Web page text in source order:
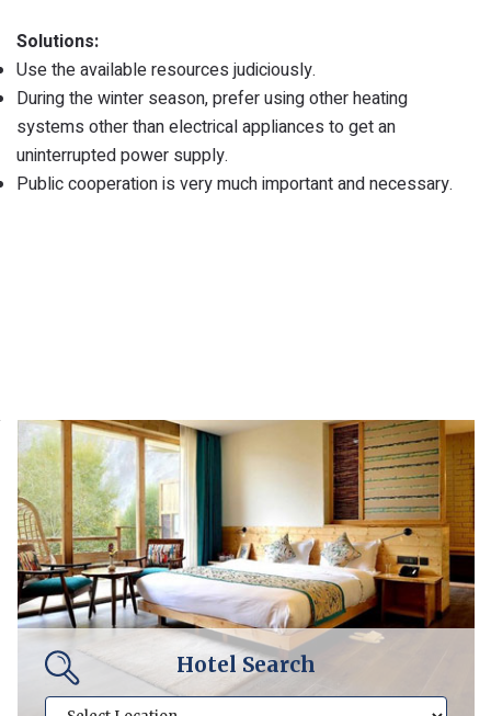
Solutions:
Use the available resources judiciously.
During the winter season, prefer using other heating
systems other than electrical appliances to get an
uninterrupted power supply.
Public cooperation is very much important and necessary.
Hotel Search